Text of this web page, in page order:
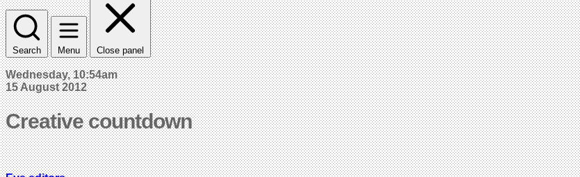
Search Menu Close panel
Wednesday, 10:54am
15 August 2012
Creative countdown